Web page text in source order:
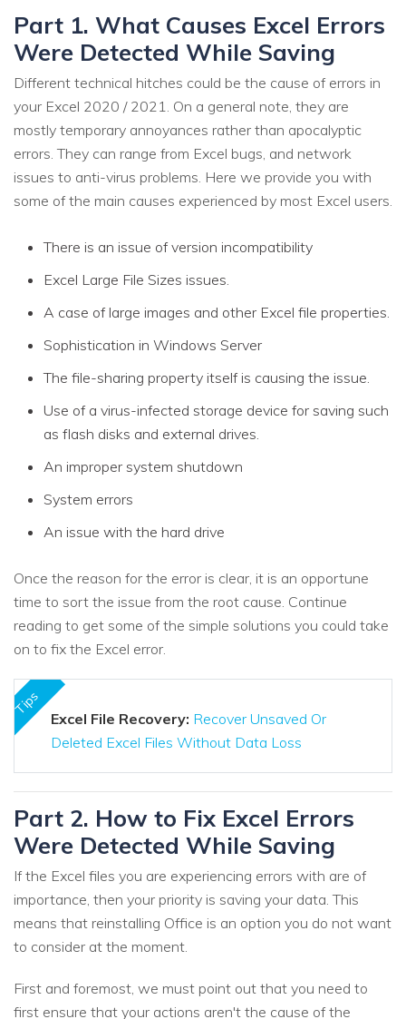
Part 1. What Causes Excel Errors
Were Detected While Saving
Different technical hitches could be the cause of errors in
your Excel 2020 / 2021. On a general note, they are
mostly temporary annoyances rather than apocalyptic
errors. They can range from Excel bugs, and network
issues to anti-virus problems. Here we provide you with
some of the main causes experienced by most Excel users.
There is an issue of version incompatibility
Excel Large File Sizes issues.
A case of large images and other Excel file properties.
Sophistication in Windows Server
The file-sharing property itself is causing the issue.
Use of a virus-infected storage device for saving such
as flash disks and external drives.
An improper system shutdown
System errors
An issue with the hard drive
Once the reason for the error is clear, it is an opportune
time to sort the issue from the root cause. Continue
reading to get some of the simple solutions you could take
on to fix the Excel error.
Tips
Excel File Recovery: Recover Unsaved Or
Deleted Excel Files Without Data Loss
Part 2. How to Fix Excel Errors
Were Detected While Saving
If the Excel files you are experiencing errors with are of
importance, then your priority is saving your data. This
means that reinstalling Office is an option you do not want
to consider at the moment.
First and foremost, we must point out that you need to
first ensure that your actions aren't the cause of the